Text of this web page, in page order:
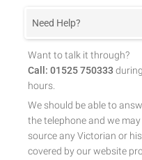
Need Help?
Want to talk it through?
Call: 01525 750333
hours.
We should be able to
the telephone and we
source any Victorian or
covered by our website